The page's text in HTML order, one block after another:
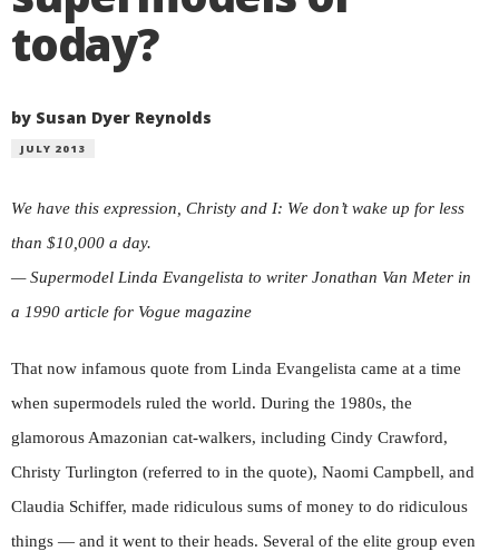
today?
by Susan Dyer Reynolds
JULY 2013
We have this expression, Christy and I: We don’t wake up for less
than $10,000 a day.
— Supermodel Linda Evangelista to writer Jonathan Van Meter in
a 1990 article for Vogue magazine
That now infamous quote from Linda Evangelista came at a time
when supermodels ruled the world. During the 1980s, the
glamorous Amazonian cat-walkers, including Cindy Crawford,
Christy Turlington (referred to in the quote), Naomi Campbell, and
Claudia Schiffer, made ridiculous sums of money to do ridiculous
things — and it went to their heads. Several of the elite group even